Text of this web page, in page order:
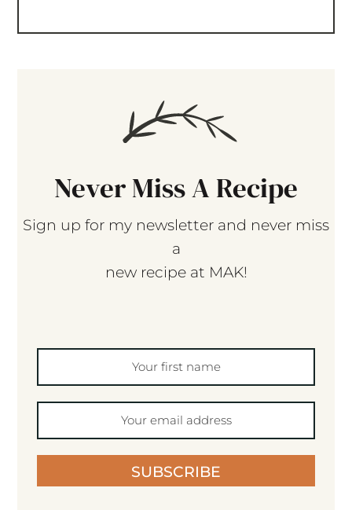
Never Miss A Recipe
Sign up for my newsletter and never miss
a
new recipe at MAK!
SUBSCRIBE